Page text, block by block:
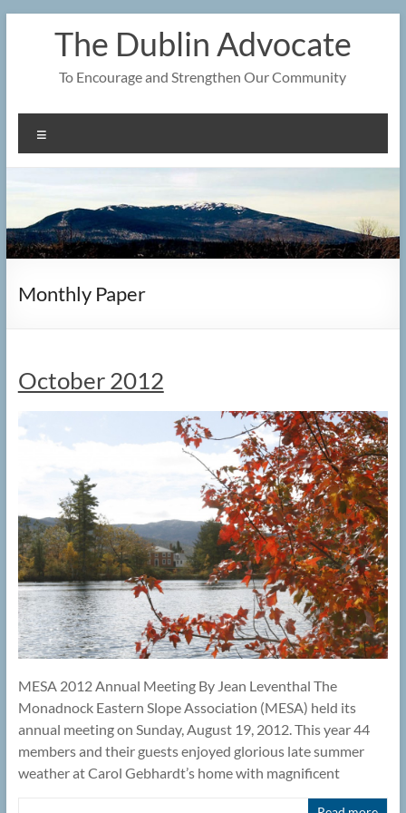
The Dublin Advocate
To Encourage and Strengthen Our Community
Monthly Paper
October 2012
MESA 2012 Annual Meeting By Jean Leventhal The
Monadnock Eastern Slope Association (MESA) held its
annual meeting on Sunday, August 19, 2012. This year 44
members and their guests enjoyed glorious late summer
weather at Carol Gebhardt’s home with magnificent